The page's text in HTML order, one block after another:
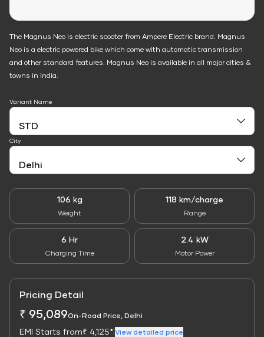
The Magnus Neo is electric scooter from Ampere Electric brand. Magnus
Neo is a electric powered bike which come with automatic transmission
and other standard features. Magnus Neo is available in all major cities &
towns in India.
106 kg
Weight
118 km/charge
Range
6 Hr
Charging Time
2.4 kW
Motor Power
Variant Name
City
Pricing Detail
₹ 95,089On-Road Price, Delhi
EMI Starts from₹ 4,125* View detailed price